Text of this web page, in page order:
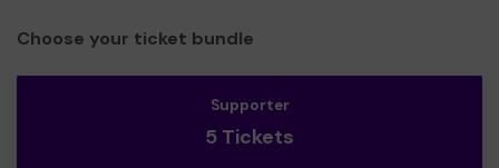
Choose your ticket bundle
Supporter
5 Tickets